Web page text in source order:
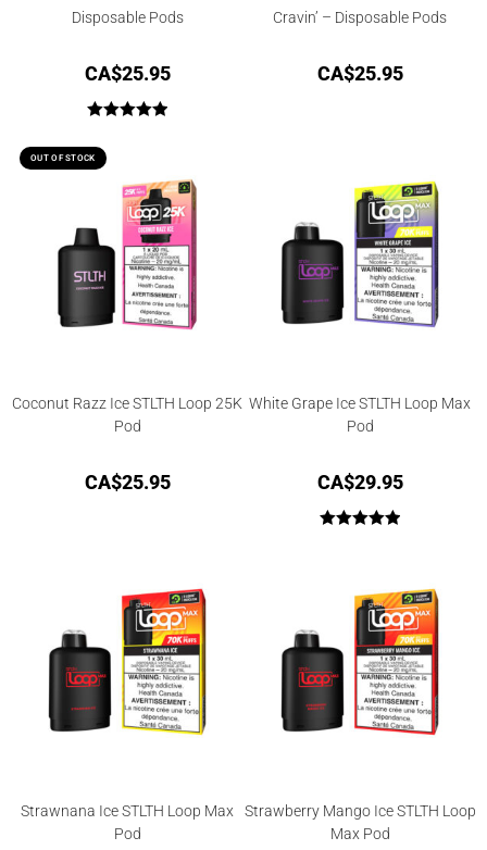
Disposable Pods
CA$25.95
out of 5
Cravin’ – Disposable Pods
CA$25.95
OUT OF STOCK
Coconut Razz Ice STLTH Loop 25K
Pod
CA$25.95
White Grape Ice STLTH Loop Max
Pod
CA$29.95
Strawnana Ice STLTH Loop Max
Pod
Strawberry Mango Ice STLTH Loop
Max Pod